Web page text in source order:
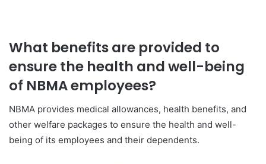
What benefits are provided to
ensure the health and well-being
of NBMA employees?
NBMA provides medical allowances, health benefits, and
other welfare packages to ensure the health and well-
being of its employees and their dependents.